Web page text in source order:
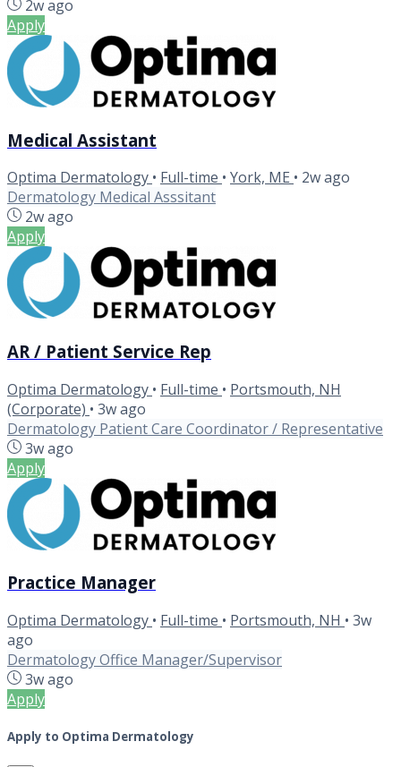
2w ago
Apply
Medical Assistant
Optima Dermatology • Full-time • York, ME • 2w ago
Dermatology Medical Asssitant
2w ago
Apply
AR / Patient Service Rep
Optima Dermatology • Full-time • Portsmouth, NH
(Corporate) • 3w ago
Dermatology Patient Care Coordinator / Representative
3w ago
Apply
Practice Manager
Optima Dermatology • Full-time • Portsmouth, NH • 3w
ago
Dermatology Office Manager/Supervisor
3w ago
Apply
Apply to Optima Dermatology